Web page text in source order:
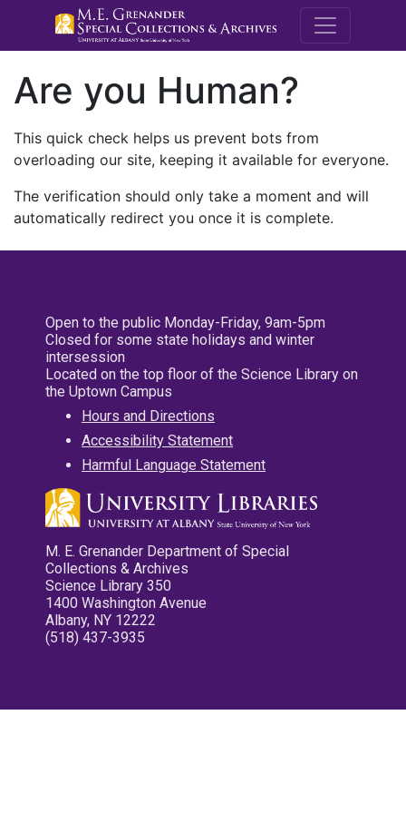
M.E.
Are you Human?
This quick check helps us prevent bots from
overloading our site, keeping it available for everyone.
The verification should only take a moment and will
automatically redirect you once it is complete.
Open to the public Monday-Friday, 9am-5pm
Closed for some state holidays and winter
intersession
Located on the top floor of the Science Library on
the Uptown Campus
Hours and Directions
Accessibility Statement
Harmful Language Statement
M. E. Grenander Department of Special
Collections & Archives
Science Library 350
1400 Washington Avenue
Albany, NY 12222
(518) 437-3935